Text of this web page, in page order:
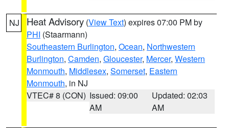
NJ Heat Advisory (View Text) expires 07:00 PM by
PHI (Staarmann)
Southeastern Burlington, Ocean, Northwestern
Burlington, Camden, Gloucester, Mercer, Western
Monmouth, Middlesex, Somerset, Eastern
Monmouth, in NJ
VTEC# 8 (CON) Issued: 09:00
AM
Updated: 02:03
AM